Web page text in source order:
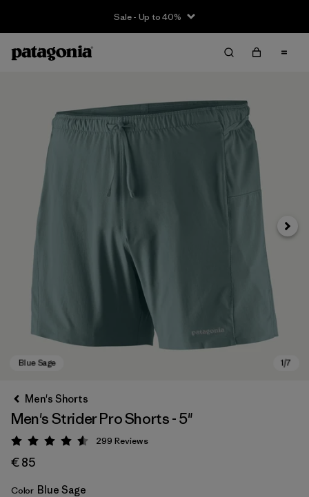
Sale - Up to 40%
Next
Men's Shorts
Men's Strider Pro Shorts - 5"
Rating: 4.5 / 5
299 Reviews
€ 85
Color Blue Sage